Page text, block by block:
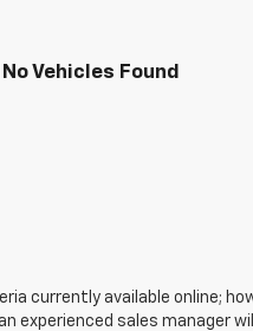
No Vehicles Found
currently available online;
experienced sales manager